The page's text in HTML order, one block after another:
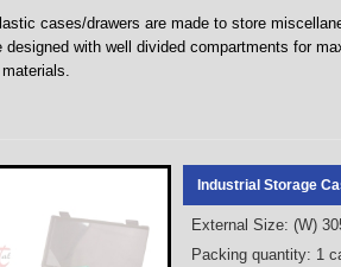
cases/drawers are made to store
designed with well divided compartments for
Industrial Storage
External Size: (W)
Packing quantity: 1